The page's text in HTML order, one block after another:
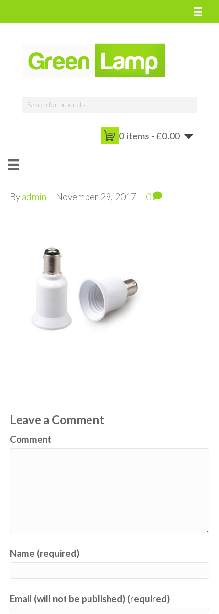
0 items - £0.00
By admin | November 29, 2017 | 0
Leave a Comment
Comment
Name (required)
Email (will not be published) (required)